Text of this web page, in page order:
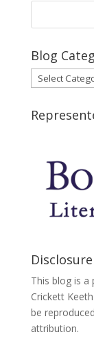
Blog
Blog
Categories
Disclosure
This blog is a
Crickett
be
attribution.